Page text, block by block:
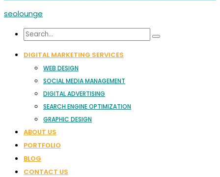
seolounge
DIGITAL MARKETING SERVICES
WEB DESIGN
SOCIAL MEDIA MANAGEMENT
DIGITAL ADVERTISING
SEARCH ENGINE OPTIMIZATION
GRAPHIC DESIGN
ABOUT US
PORTFOLIO
BLOG
CONTACT US